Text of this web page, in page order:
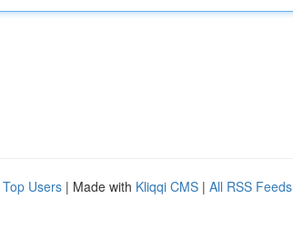
Top Users | Made with Kliqqi CMS | All RSS Feeds